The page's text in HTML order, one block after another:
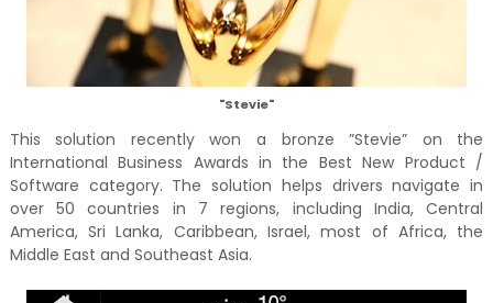
"Stevie"
This solution recently won a bronze ”Stevie” on the
International Business Awards in the Best New Product /
Software category. The solution helps drivers navigate in
over 50 countries in 7 regions, including India, Central
America, Sri Lanka, Caribbean, Israel, most of Africa, the
Middle East and Southeast Asia.